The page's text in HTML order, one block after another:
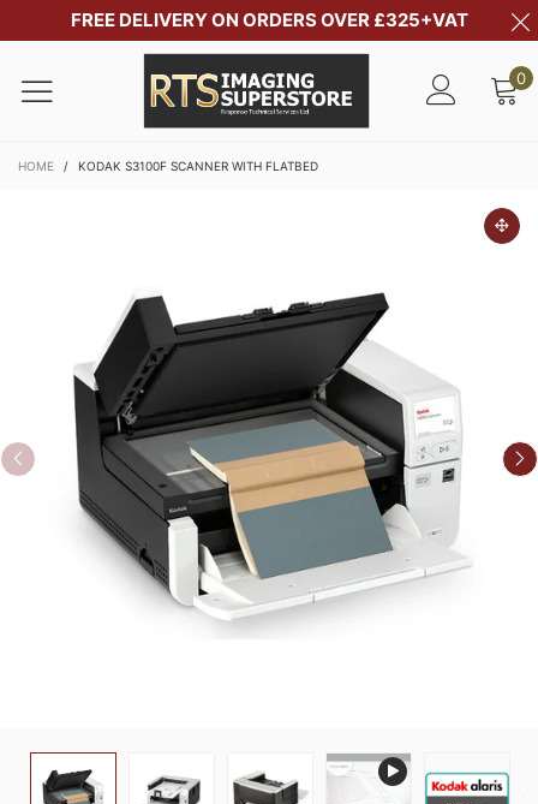
FREE DELIVERY ON ORDERS OVER £325+VAT
0
HOME / KODAK S3100F SCANNER WITH FLATBED